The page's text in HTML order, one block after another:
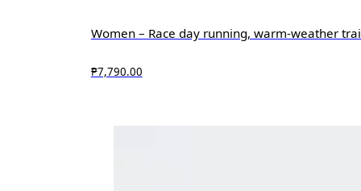
Women – Race day running, warm-weather
₱7,790.00